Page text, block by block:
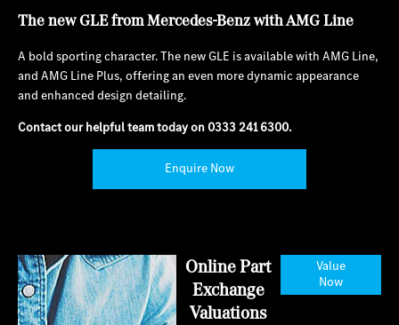
The new GLE from Mercedes-Benz with AMG Line
A bold sporting character. The new GLE is available with AMG Line,
and AMG Line Plus, offering an even more dynamic appearance
and enhanced design detailing.
Contact our helpful team today on 0333 241 6300.
Enquire Now
Online Part
Exchange
Valuations
Value
Now